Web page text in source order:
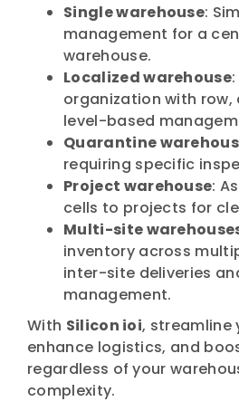
Single warehouse:
management for a
warehouse.
Localized warehouse
organization with row,
level-based
Quarantine
requiring specific
Project warehouse:
cells to projects for
Multi-site
inventory across
inter-site deliveries
management.
With Silicon ioi, streamline
enhance logistics, and
regardless of your
complexity.